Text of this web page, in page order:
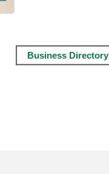
Business Directory